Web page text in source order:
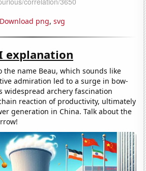
Download png, svg
explanation
the name Beau, which sounds like
admiration led to a surge in bow-
widespread archery fascination
reaction of productivity, ultimately
generation in China. Talk about the